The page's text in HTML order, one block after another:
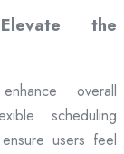
the
overall
scheduling
users feel